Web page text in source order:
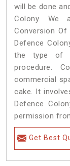
will be done
Colony. We
Conversion
Defence
the type of
procedure.
commercial
cake. It
Defence
permission
Get Best